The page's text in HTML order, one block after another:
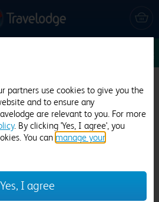
Edit
partners use cookies to give you the
and to ensure any
are relevant to you. For more
. By clicking 'Yes, I agree', you
You can manage your
Yes, I agree